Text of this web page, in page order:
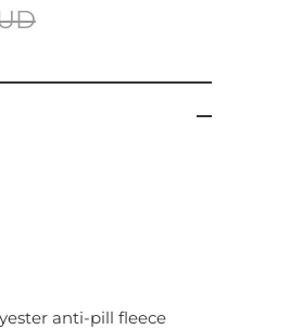
anti-pill fleece